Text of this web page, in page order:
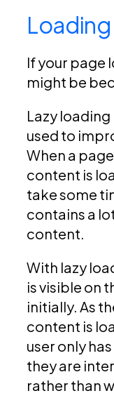
If your page
might be
Lazy
used to
When a
content is
take some
contains a
content.
With lazy
is visible on
initially. As
content is
user only
they are
rather than